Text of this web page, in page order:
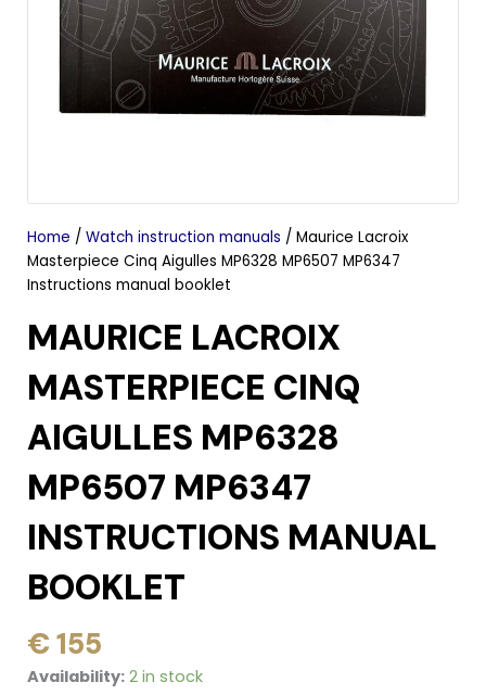
Home / Watch instruction manuals / Maurice Lacroix
Masterpiece Cinq Aigulles MP6328 MP6507 MP6347
Instructions manual booklet
MAURICE LACROIX
MASTERPIECE CINQ
AIGULLES MP6328
MP6507 MP6347
INSTRUCTIONS MANUAL
BOOKLET
€ 155
Availability: 2 in stock
Maurice